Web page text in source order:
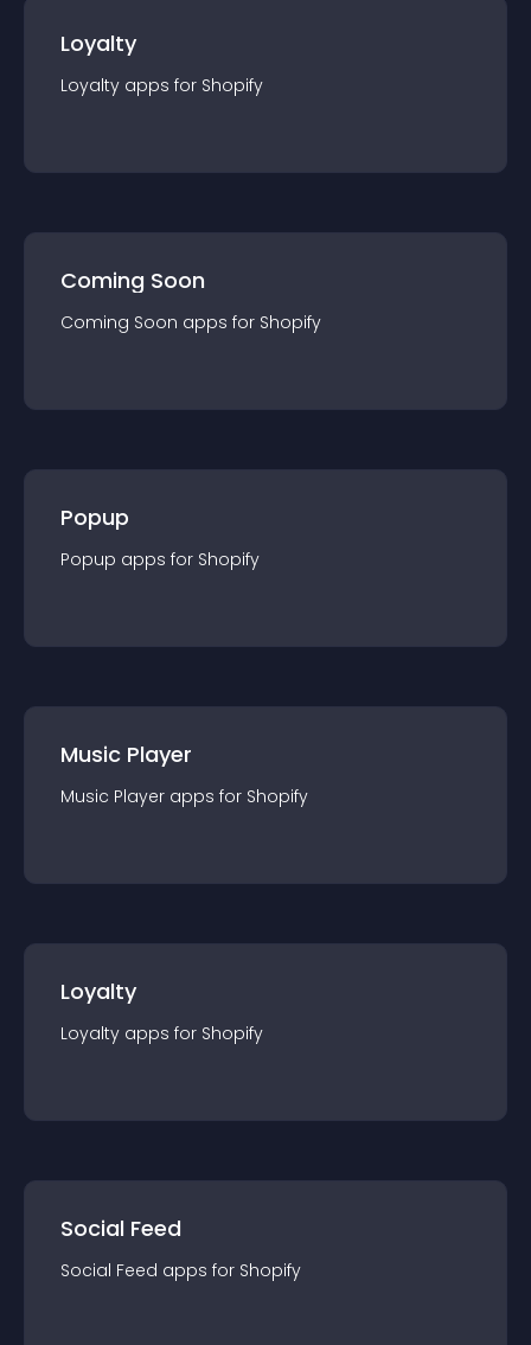
Loyalty
Loyalty apps for Shopify
Coming Soon
Coming Soon apps for Shopify
Popup
Popup apps for Shopify
Music Player
Music Player apps for Shopify
Loyalty
Loyalty apps for Shopify
Social Feed
Social Feed apps for Shopify